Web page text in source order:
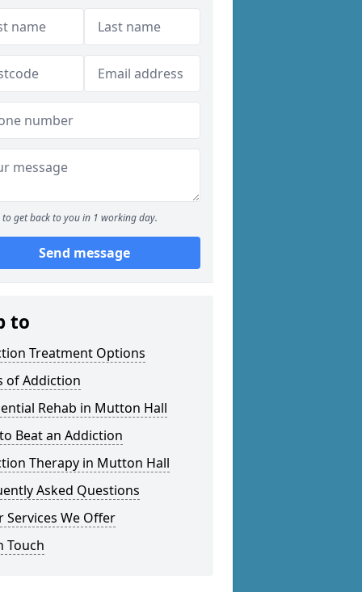
to get back to you in 1 working day.
Send message
to
Treatment Options
of Addiction
Rehab in Mutton Hall
Beat an Addiction
Therapy in Mutton Hall
Asked Questions
Services We Offer
Touch